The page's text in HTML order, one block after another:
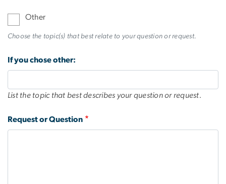
Other
Choose the topic(s) that best relate to your question or request.
If you chose other:
List the topic that best describes your question or request.
Request or Question